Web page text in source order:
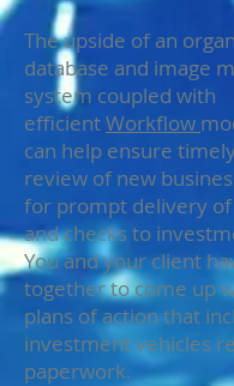
The upside of an
database and image
system coupled with
efficientWorkflow
can help ensure
review of new
for prompt delivery
and checks to
You and your client
together to come up
plans of action that
investment vehicles
paperwork.